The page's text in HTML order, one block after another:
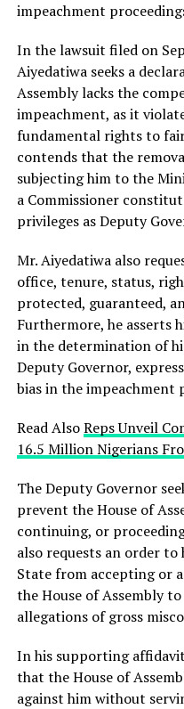
impeachment
In the lawsuit filed on
Aiyedatiwa seeks a
Assembly lacks the
impeachment, as it
fundamental rights to
contends that the
subjecting him to the
a Commissioner
privileges as Deputy
Mr. Aiyedatiwa also
office, tenure, status,
protected, guaranteed,
Furthermore, he asserts
in the determination of
Deputy Governor,
bias in the impeachment
Read AlsoReps Unveil
16.5 Million Nigerians
The Deputy Governor
prevent the House of
continuing, or
also requests an order to
State from accepting or
the House of Assembly
allegations of gross
In his supporting
that the House of
against him without